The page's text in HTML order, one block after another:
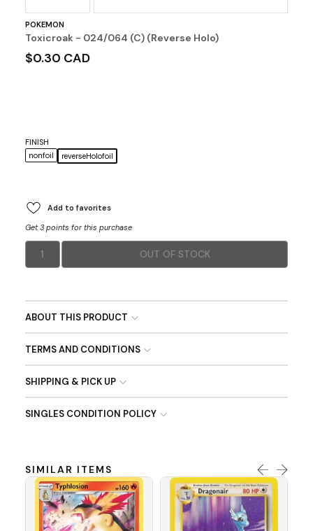
POKEMON
Toxicroak - 024/064 (C) (Reverse Holo)
$0.30 CAD
FINISH
nonfoil
reverseHolofoil
Add to favorites
Get 3 points for this purchase
1 OUT OF STOCK
ABOUT THIS PRODUCT
TERMS AND CONDITIONS
SHIPPING & PICK UP
SINGLES CONDITION POLICY
SIMILAR ITEMS